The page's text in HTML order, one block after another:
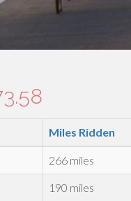
Miles Ridden
266 miles
190 miles